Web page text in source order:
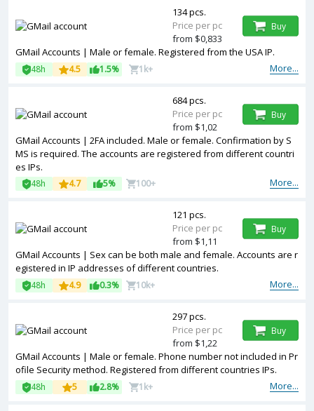
GMail Accounts | Male or female. Registered from the USA IP.
More...
48h 4.5 1.5% 1k+
134 pcs.
Price per pc
from $0,833
Buy
GMail Accounts | 2FA included. Male or female. Confirmation by S
MS is required. The accounts are registered from different countri
es IPs.
More...
48h 4.7 5% 100+
684 pcs.
Price per pc
from $1,02
Buy
GMail Accounts | Sex can be both male and female. Accounts are r
egistered in IP addresses of different countries.
More...
48h 4.9 0.3% 10k+
121 pcs.
Price per pc
from $1,11
Buy
GMail Accounts | Male or female. Phone number not included in Pr
ofile Security method. Registered from different countries IPs.
More...
48h 5 2.8% 1k+
297 pcs.
Price per pc
from $1,22
Buy